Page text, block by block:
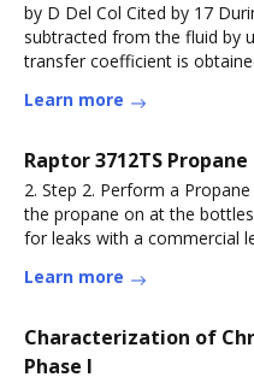
by D Del Col Cited by 17
subtracted from the fluid by
transfer coefficient is
Learn more
Raptor 3712TS
2. Step 2. Perform a
the propane on at the
for leaks with a commercial
Learn more
Characterization of
Phase I